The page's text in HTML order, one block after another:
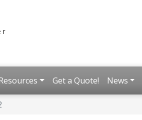
Get a Quote! News